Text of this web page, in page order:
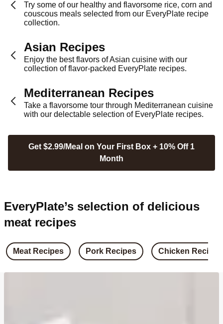
Try some of our healthy and flavorsome rice, corn and
couscous meals selected from our EveryPlate recipe
collection.
Asian Recipes
Enjoy the best flavors of Asian cuisine with our
collection of flavor-packed EveryPlate recipes.
Mediterranean Recipes
Take a flavorsome tour through Mediterranean cuisine
with our delectable selection of EveryPlate recipes.
Get $2.99/Meal on Your First Box + 10% Off 1
Month
EveryPlate’s selection of delicious
meat recipes
Meat Recipes Pork Recipes Chicken Recipes